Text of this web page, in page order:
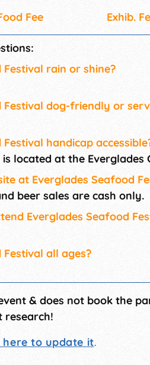
Fee Exhib.
Festival rain or shine?
Festival dog-friendly or
handicap
located at the Everglades
at Everglades Seafood
beer sales are cash only.
Everglades Seafood
Festival all ages?
& does not book the
research!
here to update it.